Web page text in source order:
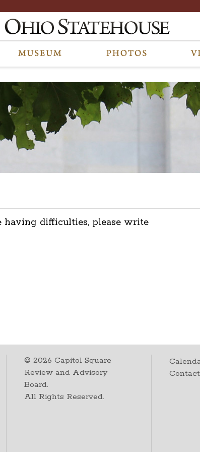
having difficulties, please write
©2026 Capitol Square
Review and Advisory
Board.
All Rights Reserved.
Contact